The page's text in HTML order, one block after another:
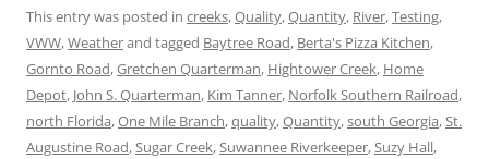
This entry was posted in creeks,Quality,Quantity, River,Testing,
VWW,Weatherand tagged Baytree Road, Berta's Pizza Kitchen,
Gornto Road,Gretchen Quarterman, Hightower Creek, Home
Depot, John S. Quarterman, Kim Tanner, Norfolk Southern Railroad,
north Florida,One Mile Branch,quality,Quantity,south Georgia,St.
Augustine Road,Sugar Creek,Suwannee Riverkeeper,Suzy Hall,